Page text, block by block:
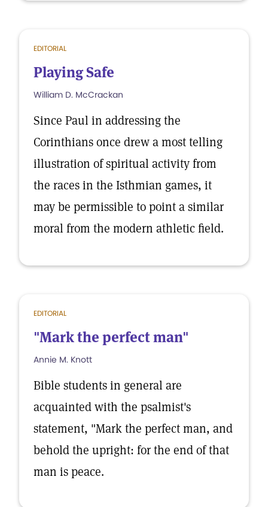
EDITORIAL
Playing Safe
William D. McCrackan
Since Paul in addressing the
Corinthians once drew a most telling
illustration of spiritual activity from
the races in the Isthmian games, it
may be permissible to point a similar
moral from the modern athletic field.
EDITORIAL
"Mark the perfect man"
Annie M. Knott
Bible students in general are
acquainted with the psalmist's
statement, "Mark the perfect man, and
behold the upright: for the end of that
man is peace.